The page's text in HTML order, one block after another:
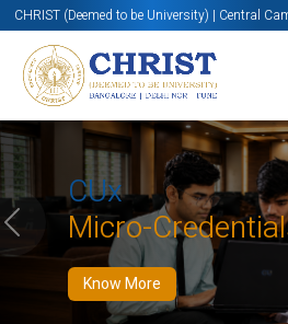
CHRIST (Deemed to be University) | Central
CUx
Micro-
Know More
Know More Apply Now
Previous